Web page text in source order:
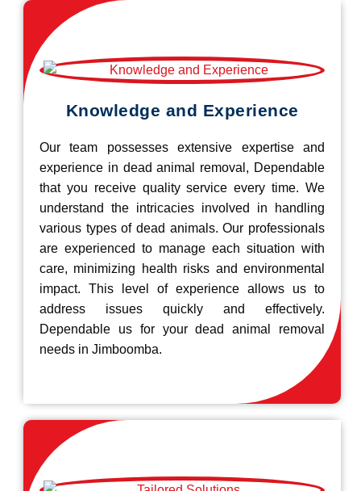
Knowledge and Experience
Our team possesses extensive expertise and
experience in dead animal removal, Dependable
that you receive quality service every time. We
understand the intricacies involved in handling
various types of dead animals. Our professionals
are experienced to manage each situation with
care, minimizing health risks and environmental
impact. This level of experience allows us to
address issues quickly and effectively.
Dependable us for your dead animal removal
needs in Jimboomba.